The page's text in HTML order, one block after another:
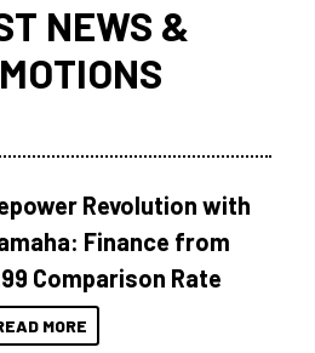
NEWS &
Revolution with
Finance from
Comparison Rate
MORE